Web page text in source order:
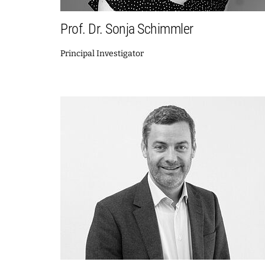
Prof. Dr. Sonja Schimmler
Principal Investigator